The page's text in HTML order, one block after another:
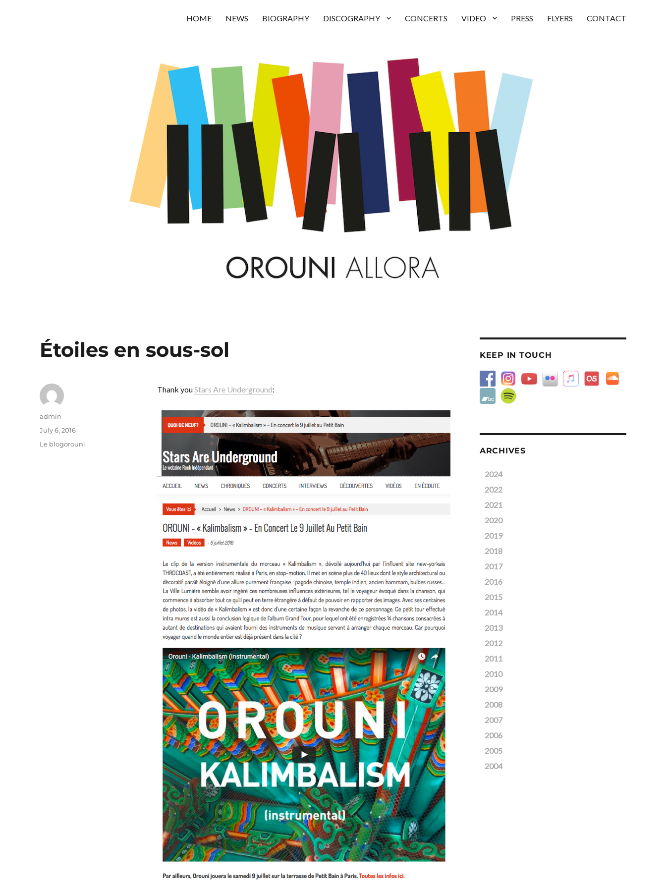
HOME NEWS BIOGRAPHY DISCOGRAPHY CONCERTS VIDEO PRESS FLYERS CONTACT
Étoiles en sous-sol
Thank youStars Are Underground:
Author
admin
Posted
on
July 6, 2016
Categories
Le blogorouni
KEEP IN TOUCH
ARCHIVES
2024
2022
2021
2020
2019
2018
2017
2016
2015
2014
2013
2012
2011
2010
2009
2008
2007
2006
2005
2004